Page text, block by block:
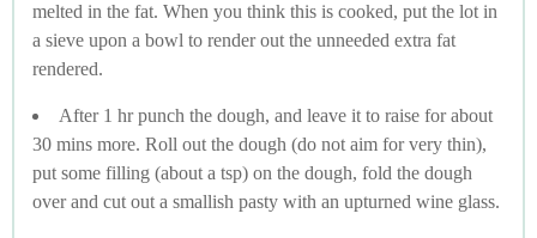
melted in the fat. When you think this is cooked, put the lot in
a sieve upon a bowl to render out the unneeded extra fat
rendered.
After 1 hr punch the dough, and leave it to raise for about
30 mins more. Roll out the dough (do not aim for very thin),
put some filling (about a tsp) on the dough, fold the dough
over and cut out a smallish pasty with an upturned wine glass.